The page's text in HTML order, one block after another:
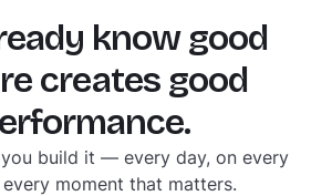
Your culture moves faster than
that. Your tools should too.
know good
creates good
you build it — every day, on every
moment that matters.